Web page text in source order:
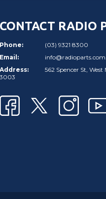
CONTACT RADIO
Phone:
(03) 9321 8300
Email:
Address:
562 Spencer St, West
3003